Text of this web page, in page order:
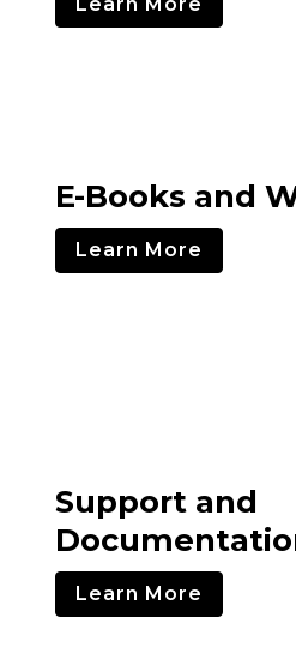
E-Books and
Learn More
Support and
Learn More